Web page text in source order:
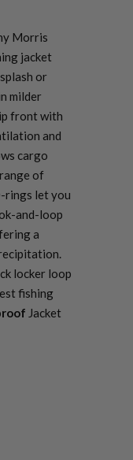
Morris
jacket
or
milder
front with
and
cargo
of
rings let you
and-loop
a
locker loop
fishing
Jacket